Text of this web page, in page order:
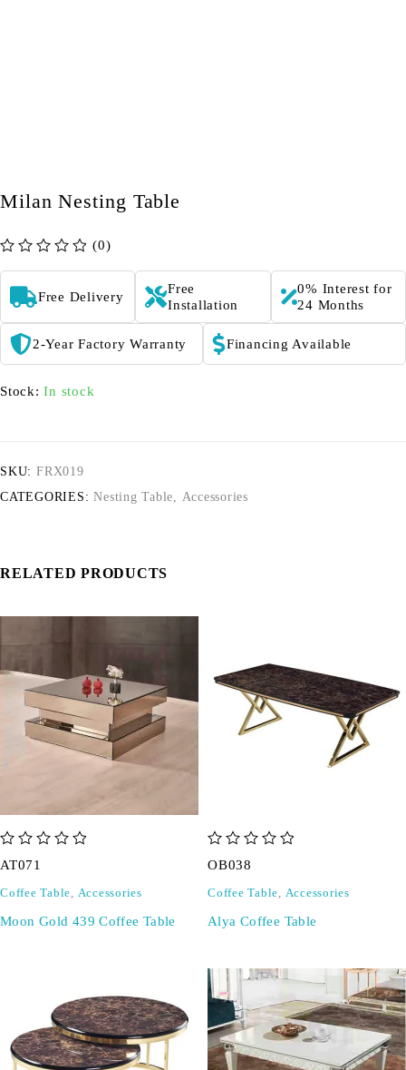
Milan Nesting Table
(0)
Free Delivery
Free
Installation
0% Interest for
24 Months
2-Year Factory Warranty Financing Available
Stock: In stock
SKU: FRX019
CATEGORIES: Nesting Table, Accessories
RELATED PRODUCTS
AT071
Coffee Table, Accessories
Moon Gold 439 Coffee Table
OB038
Coffee Table, Accessories
Alya Coffee Table